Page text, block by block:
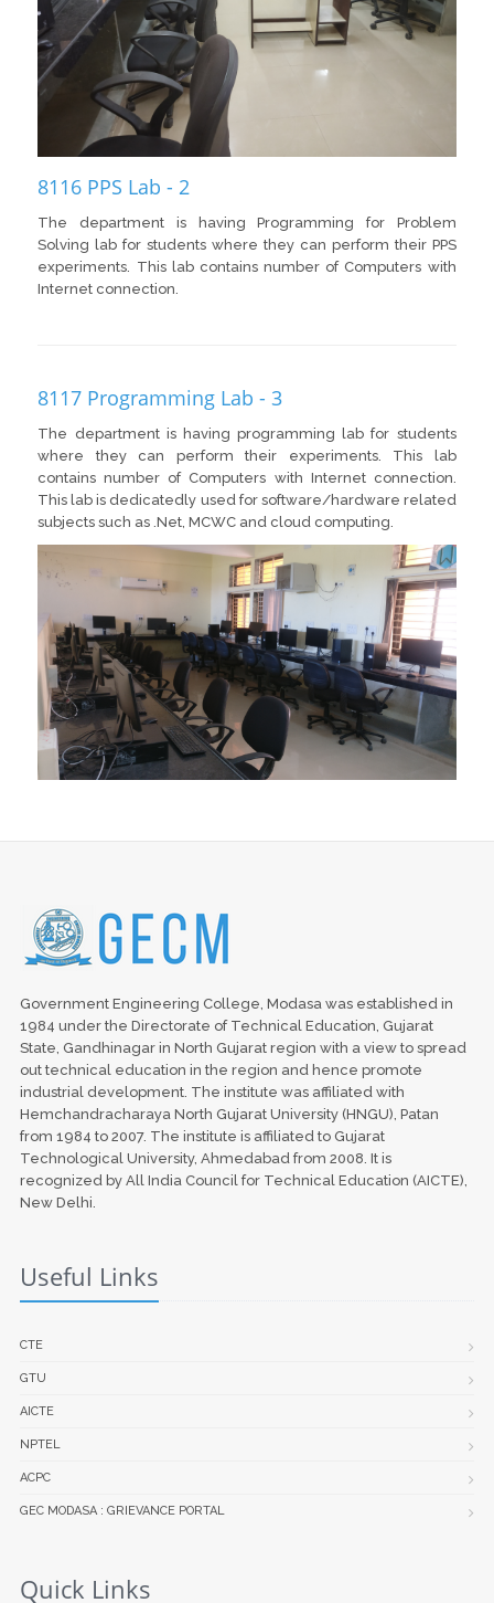
8116 PPS Lab - 2
The department is having Programming for Problem
Solving lab for students where they can perform their PPS
experiments. This lab contains number of Computers with
Internet connection.
8117 Programming Lab - 3
The department is having programming lab for students
where they can perform their experiments. This lab
contains number of Computers with Internet connection.
This lab is dedicatedly used for software/hardware related
subjects such as .Net, MCWC and cloud computing.
Government Engineering College, Modasa was established in
1984 under the Directorate of Technical Education, Gujarat
State, Gandhinagar in North Gujarat region with a view to spread
out technical education in the region and hence promote
industrial development. The institute was affiliated with
Hemchandracharaya North Gujarat University (HNGU), Patan
from 1984 to 2007. The institute is affiliated to Gujarat
Technological University, Ahmedabad from 2008. It is
recognized by All India Council for Technical Education (AICTE),
New Delhi.
Useful Links
CTE
GTU
AICTE
NPTEL
ACPC
GEC MODASA : GRIEVANCE PORTAL
Quick Links